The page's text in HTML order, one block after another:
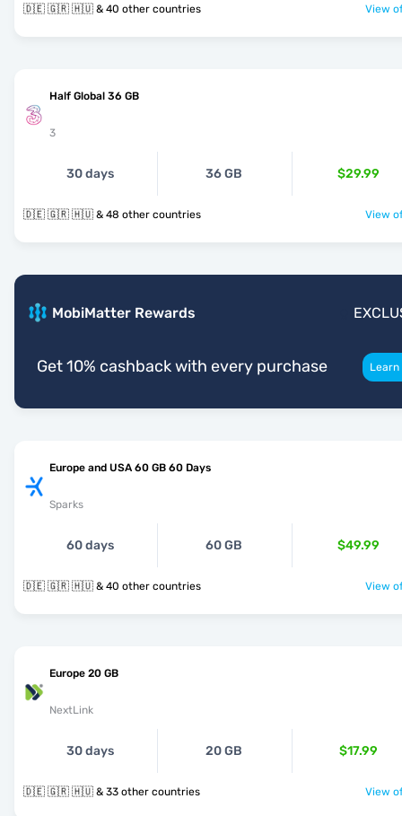
🇩🇪 🇬🇷 🇭🇺 & 40 other countries View
Half Global 36 GB
3
30 days 36 GB $29.99
🇩🇪 🇬🇷 🇭🇺 & 48 other countries View
MobiMatter Rewards
Get 10% cashback with every purchase
Europe and USA 60 GB 60 Days
Sparks
60 days 60 GB $49.99
🇩🇪 🇬🇷 🇭🇺 & 40 other countries View
Europe 20 GB
NextLink
30 days 20 GB $17.99
🇩🇪 🇬🇷 🇭🇺 & 33 other countries View